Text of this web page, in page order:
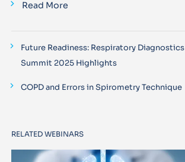
Read More
Future Readiness: Respiratory Diagnostics
Summit 2025 Highlights
COPD and Errors in Spirometry Technique
RELATED WEBINARS